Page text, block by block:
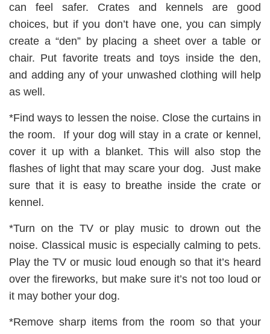
can feel safer. Crates and kennels are good
choices, but if you don’t have one, you can simply
create a “den” by placing a sheet over a table or
chair. Put favorite treats and toys inside the den,
and adding any of your unwashed clothing will help
as well.
*Find ways to lessen the noise. Close the curtains in
the room. If your dog will stay in a crate or kennel,
cover it up with a blanket. This will also stop the
flashes of light that may scare your dog. Just make
sure that it is easy to breathe inside the crate or
kennel.
*Turn on the TV or play music to drown out the
noise. Classical music is especially calming to pets.
Play the TV or music loud enough so that it’s heard
over the fireworks, but make sure it’s not too loud or
it may bother your dog.
*Remove sharp items from the room so that your